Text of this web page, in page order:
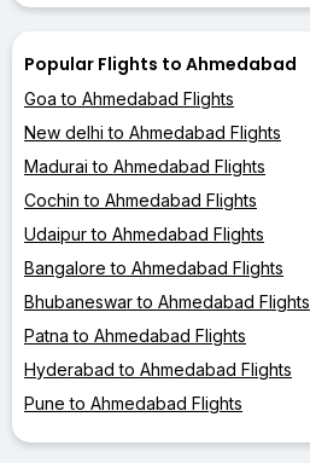
Popular Flights to Ahmedabad
Goa to Ahmedabad Flights
New delhi to Ahmedabad Flights
Madurai to Ahmedabad Flights
Cochin to Ahmedabad Flights
Udaipur to Ahmedabad Flights
Bangalore to Ahmedabad Flights
Bhubaneswar to Ahmedabad Flights
Patna to Ahmedabad Flights
Hyderabad to Ahmedabad Flights
Pune to Ahmedabad Flights